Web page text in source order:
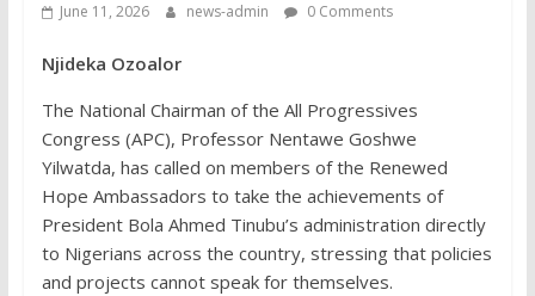
June 11, 2026 news-admin 0 Comments
Njideka Ozoalor
The National Chairman of the All Progressives
Congress (APC), Professor Nentawe Goshwe
Yilwatda, has called on members of the Renewed
Hope Ambassadors to take the achievements of
President Bola Ahmed Tinubu’s administration directly
to Nigerians across the country, stressing that policies
and projects cannot speak for themselves.